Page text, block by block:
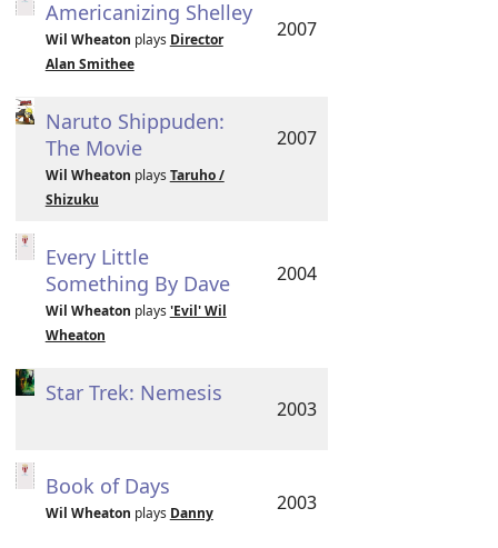
Americanizing Shelley
Wil Wheaton plays Director
Alan Smithee
2007
Naruto Shippuden:
The Movie
Wil Wheaton plays Taruho /
Shizuku
2007
Every Little
Something By Dave
Wil Wheaton plays 'Evil' Wil
Wheaton
2004
Star Trek: Nemesis
2003
Book of Days
Wil Wheaton plays Danny 2003